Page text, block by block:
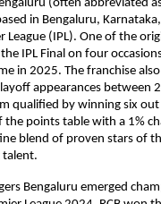
(often abbreviated
in Bengaluru,
League (IPL). One of the
the IPL Final on four
in 2025. The franchise
appearances between
qualified by winning six
points table with a 1%
blend of proven stars of
talent.
Bengaluru emerged